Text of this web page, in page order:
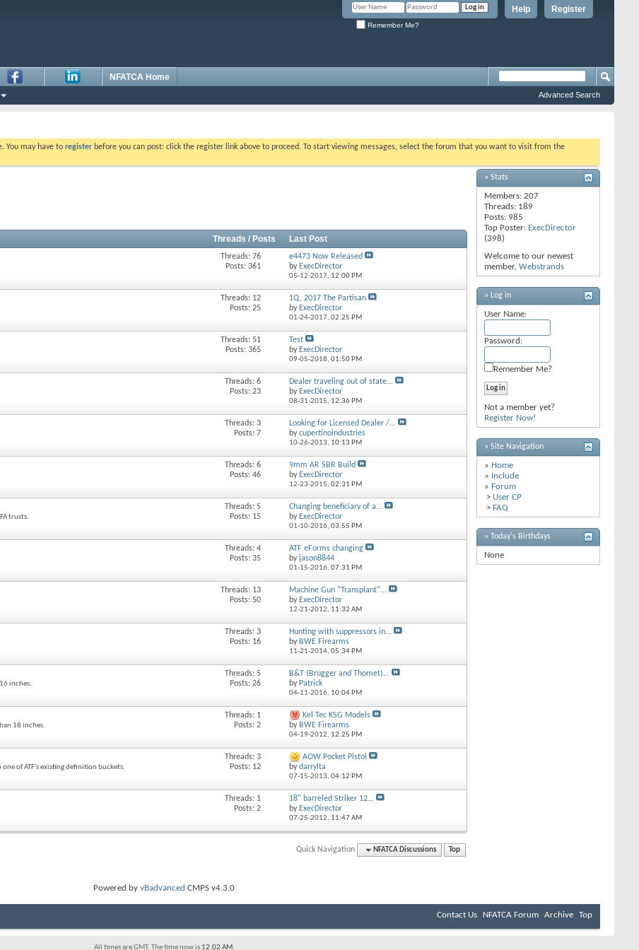
Register
Help
Remember Me?
NFATCA Home
Advanced Search
You may have to register before you can post: click the register link above to proceed. To start viewing messages, select the forum that you want to visit from the
Threads / Posts Last Post
Threads: 76
Posts: 361
e4473 Now Released
by ExecDirector
05-12-2017, 12:00 PM
Threads: 12
Posts: 25
1Q, 2017 The Partisan
by ExecDirector
01-24-2017,02:25 PM
Threads: 51
Posts: 365
Test
by ExecDirector
09-05-2018,01:50 PM
Threads: 6
Posts: 23
Dealer traveling out of state...
by ExecDirector
08-31-2015, 12:36 PM
Threads: 3
Posts: 7
Looking for Licensed Dealer /...
bycupertinoindustries
10-26-2013, 10:13 PM
Threads: 6
Posts: 46
9mm AR SBR Build
by ExecDirector
12-23-2015,02:31 PM
trusts.
Threads: 5
Posts: 15
Changing beneficiary of a...
by ExecDirector
01-10-2016,03:55 PM
Threads: 4
Posts: 35
ATF eForms changing
by jason8844
01-15-2016,07:31 PM
Threads: 13
Posts: 50
Machine Gun "Transplant"...
by ExecDirector
12-21-2012, 11:32 AM
Threads: 3
Posts: 16
Hunting with suppressors in...
by BWE Firearms
11-21-2014,05:34 PM
inches.
Threads: 5
Posts: 26
B&T (Brügger and Thomet)...
by Patrick
04-11-2016, 10:04 PM
18 inches.
Threads: 1
Posts: 2
Kel Tec KSG Models
by BWE Firearms
04-19-2012, 12:25 PM
of ATF's existing definition buckets.
Threads: 3
Posts: 12
AOW Pocket Pistol
bydarrylta
07-15-2013,04:12 PM
Threads: 1
Posts: 2
18" barreled Striker 12...
by ExecDirector
07-25-2012, 11:47 AM
Quick Navigation NFATCA Discussions Top
» Stats
Members: 207
Threads: 189
Posts: 985
Top Poster: ExecDirector
(398)
Welcome to our newest
member, Webstrands
» Log in
User Name:
Password:
Remember Me?
Not a member yet?
Register Now!
» Site Navigation
» Home
» Include
» Forum
> User CP
> FAQ
» Today's Birthdays
None
Powered by vBadvanced CMPS v4.3.0
Contact Us NFATCA Forum Archive Top
All times are GMT. The time now is 12:02 AM.